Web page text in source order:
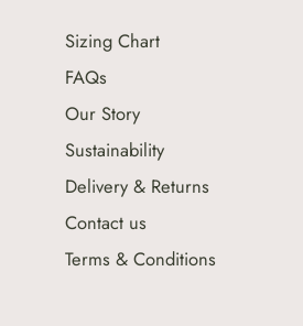
Sizing Chart
FAQs
Our Story
Sustainability
Delivery & Returns
Contact us
Terms & Conditions